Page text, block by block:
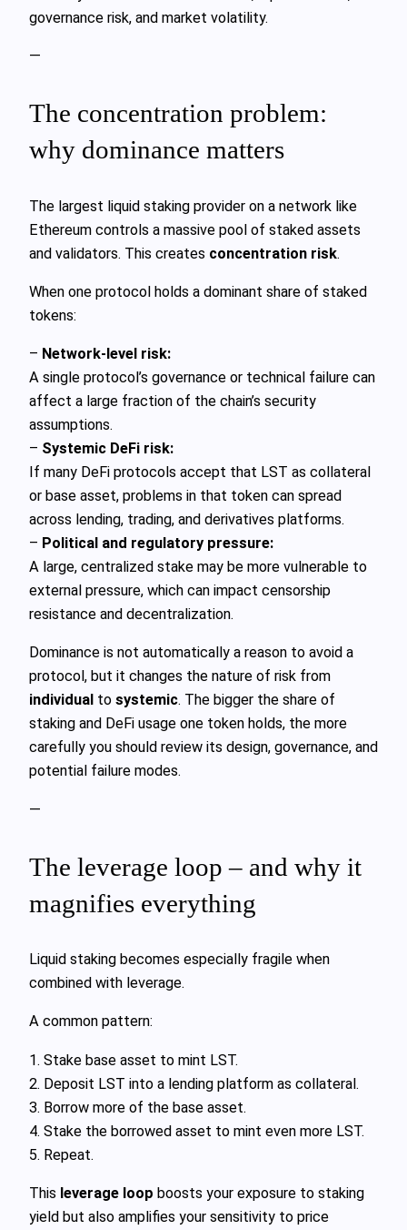
governance risk, and market volatility.
—
The concentration problem:
why dominance matters
The largest liquid staking provider on a network like
Ethereum controls a massive pool of staked assets
and validators. This creates concentration risk.
When one protocol holds a dominant share of staked
tokens:
– Network‑level risk:
A single protocol’s governance or technical failure can
affect a large fraction of the chain’s security
assumptions.
– Systemic DeFi risk:
If many DeFi protocols accept that LST as collateral
or base asset, problems in that token can spread
across lending, trading, and derivatives platforms.
– Political and regulatory pressure:
A large, centralized stake may be more vulnerable to
external pressure, which can impact censorship
resistance and decentralization.
Dominance is not automatically a reason to avoid a
protocol, but it changes the nature of risk from
individual to systemic. The bigger the share of
staking and DeFi usage one token holds, the more
carefully you should review its design, governance, and
potential failure modes.
—
The leverage loop – and why it
magnifies everything
Liquid staking becomes especially fragile when
combined with leverage.
A common pattern:
1. Stake base asset to mint LST.
2. Deposit LST into a lending platform as collateral.
3. Borrow more of the base asset.
4. Stake the borrowed asset to mint even more LST.
5. Repeat.
This leverage loop boosts your exposure to staking
yield but also amplifies your sensitivity to price